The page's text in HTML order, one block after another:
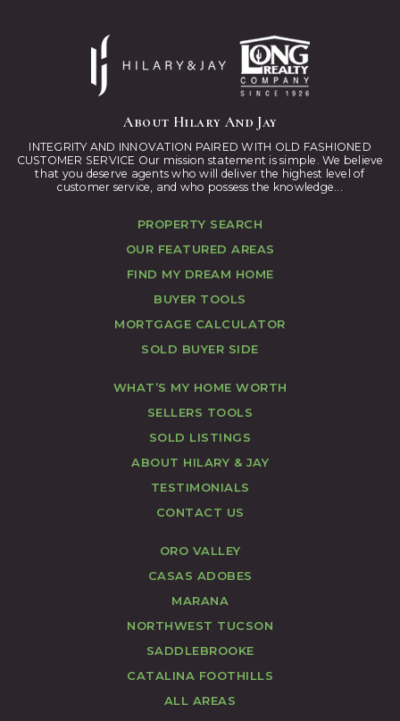
About Hilary And Jay
INTEGRITY AND INNOVATION PAIRED WITH OLD FASHIONED
CUSTOMER SERVICE Our mission statement is simple. We believe
that you deserve agents who will deliver the highest level of
customer service, and who possess the knowledge...
PROPERTY SEARCH
OUR FEATURED AREAS
FIND MY DREAM HOME
BUYER TOOLS
MORTGAGE CALCULATOR
SOLD BUYER SIDE
WHAT’S MY HOME WORTH
SELLERS TOOLS
SOLD LISTINGS
ABOUT HILARY & JAY
TESTIMONIALS
CONTACT US
ORO VALLEY
CASAS ADOBES
MARANA
NORTHWEST TUCSON
SADDLEBROOKE
CATALINA FOOTHILLS
ALL AREAS